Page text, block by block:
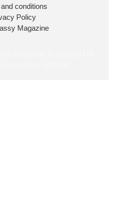
@10DowningStreet
conditions
Policy
Magazine